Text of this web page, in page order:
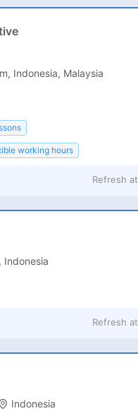
Indonesia, Malaysia
working hours
Refresh at
Indonesia
Refresh at
Indonesia